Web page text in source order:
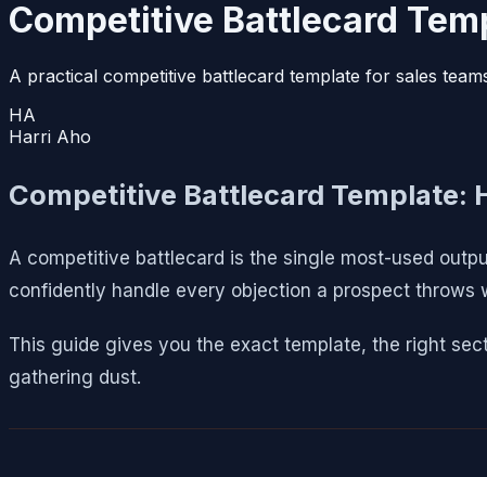
Competitive Battlecard
A practical competitive battlecard template for sales
HA
Harri Aho
Competitive Battlecard Template:
A competitive battlecard is the single most-used
confidently handle every objection a prospect throws
This guide gives you the exact template, the right
gathering dust.